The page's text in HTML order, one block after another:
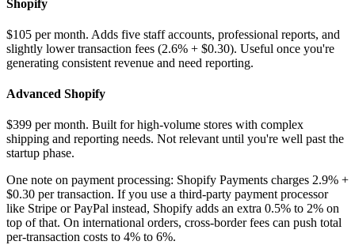
Shopify
$105 per month. Adds five staff accounts, professional reports, and
slightly lower transaction fees (2.6% + $0.30). Useful once you're
generating consistent revenue and need reporting.
Advanced Shopify
$399 per month. Built for high-volume stores with complex
shipping and reporting needs. Not relevant until you're well past the
startup phase.
One note on payment processing: Shopify Payments charges 2.9% +
$0.30 per transaction. If you use a third-party payment processor
like Stripe or PayPal instead, Shopify adds an extra 0.5% to 2% on
top of that. On international orders, cross-border fees can push total
per-transaction costs to 4% to 6%.